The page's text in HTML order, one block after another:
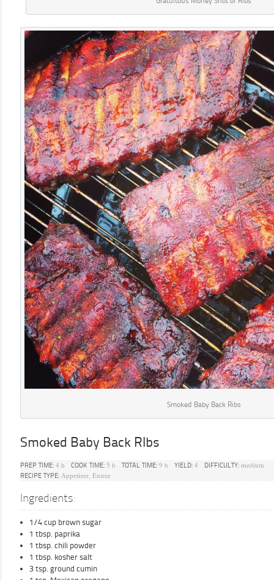
Smoked Baby Back Ribs
Smoked Baby Back RIbs
PREP TIME: 4 h COOK TIME: 5 h TOTAL TIME: 9 h YIELD: 4 DIFFICULTY: medium
RECIPE TYPE: Appetizer, Entree
Ingredients:
1/4 cup brown sugar
1 tbsp. paprika
1 tbsp. chili powder
1 tbsp. kosher salt
3 tsp. ground cumin